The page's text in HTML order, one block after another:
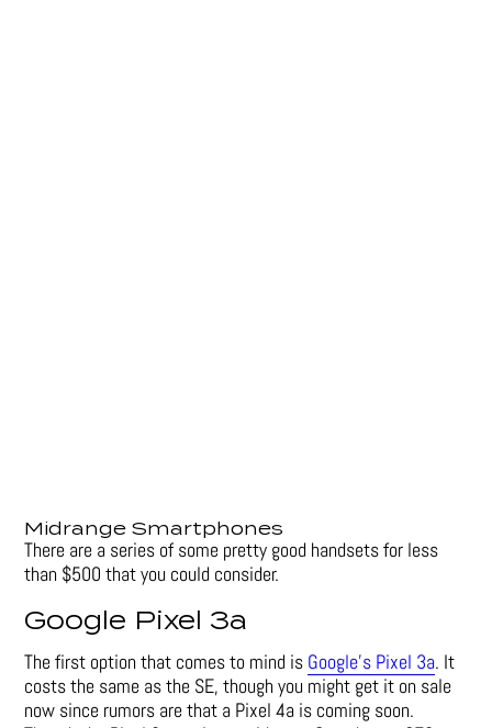
Midrange Smartphones
There are a series of some pretty good handsets for less
than $500 that you could consider.
Google Pixel 3a
The first option that comes to mind is Google’s Pixel 3a. It
costs the same as the SE, though you might get it on sale
now since rumors are that a Pixel 4a is coming soon.